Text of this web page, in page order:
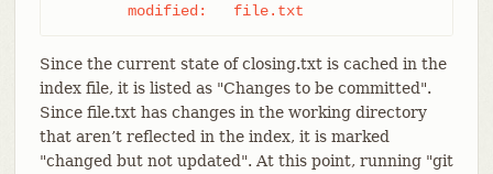
	modified:   file.txt
Since the current state of closing.txt is cached in the
index file, it is listed as "Changes to be committed".
Since file.txt has changes in the working directory
that aren’t reflected in the index, it is marked
"changed but not updated". At this point, running "git